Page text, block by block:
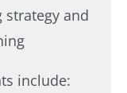
strategy and
include:​